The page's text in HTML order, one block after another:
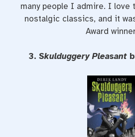
many people I admire. I love
nostalgic classics, and it
Award
3. Skulduggery Pleasant